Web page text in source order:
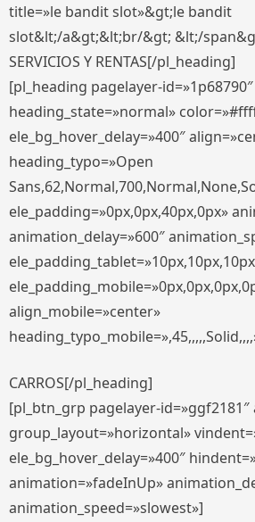
title=»le bandit slot»&gt;le bandit
slot&lt;/a&gt;&lt;br/&gt; &lt;/
SERVICIOS Y RENTAS[/pl_heading]
[pl_heading pagelayer-id=»1p68790″
heading_state=»normal»
ele_bg_hover_delay=»400″
heading_typo=»Open
ele_padding=»0px,0px,40px,0px»
animation_delay=»600″
align_mobile=»center»
CARROS[/pl_heading]
[pl_btn_grp pagelayer-
group_layout=»horizontal»
ele_bg_hover_delay=»400″
animation=»fadeInUp»
animation_speed=»slowest»]